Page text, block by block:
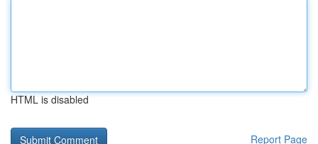
HTML is disabled
Report Page